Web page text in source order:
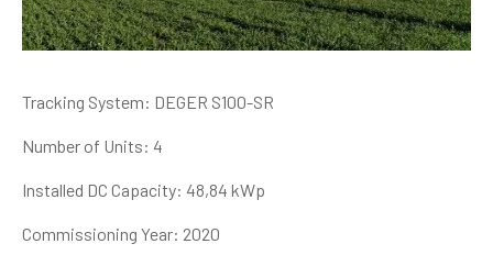
Tracking System: DEGER S100-SR
Number of Units: 4
Installed DC Capacity: 48,84 kWp
Commissioning Year: 2020